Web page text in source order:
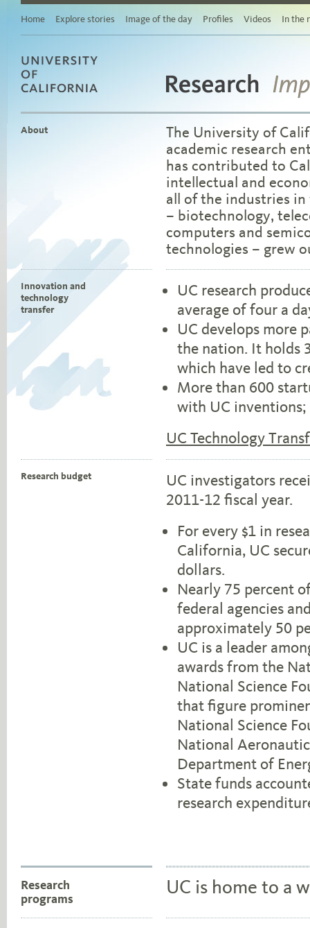
Story
Related
for
sharing
this
story
social
media
Browse
topic
Browse
stories
date
Home Explore stories Image of the day Profiles Videos In the
Research
About
The University of
academic research
has contributed to
intellectual and
all of the industries
– biotechnology,
computers and
technologies – grew
Innovation and
technology
transfer
UC research
average of four a
UC develops more
the nation. It holds
which have led to
More than 600
with UC inventions;
UC Technology
Research budget
UC investigators
2011-12 fiscal year.
For every $1 in
California, UC
dollars.
Nearly 75 percent
federal agencies
approximately 50
UC is a leader
awards from the
National Science
that figure
National Science
National
Department of
State funds
research
Research
programs
UC is home to a